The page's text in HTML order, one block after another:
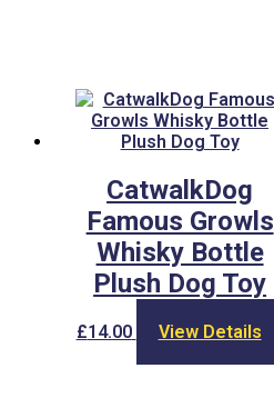
CatwalkDog
Famous Growls
Whisky Bottle
Plush Dog Toy
£14.00 View Details